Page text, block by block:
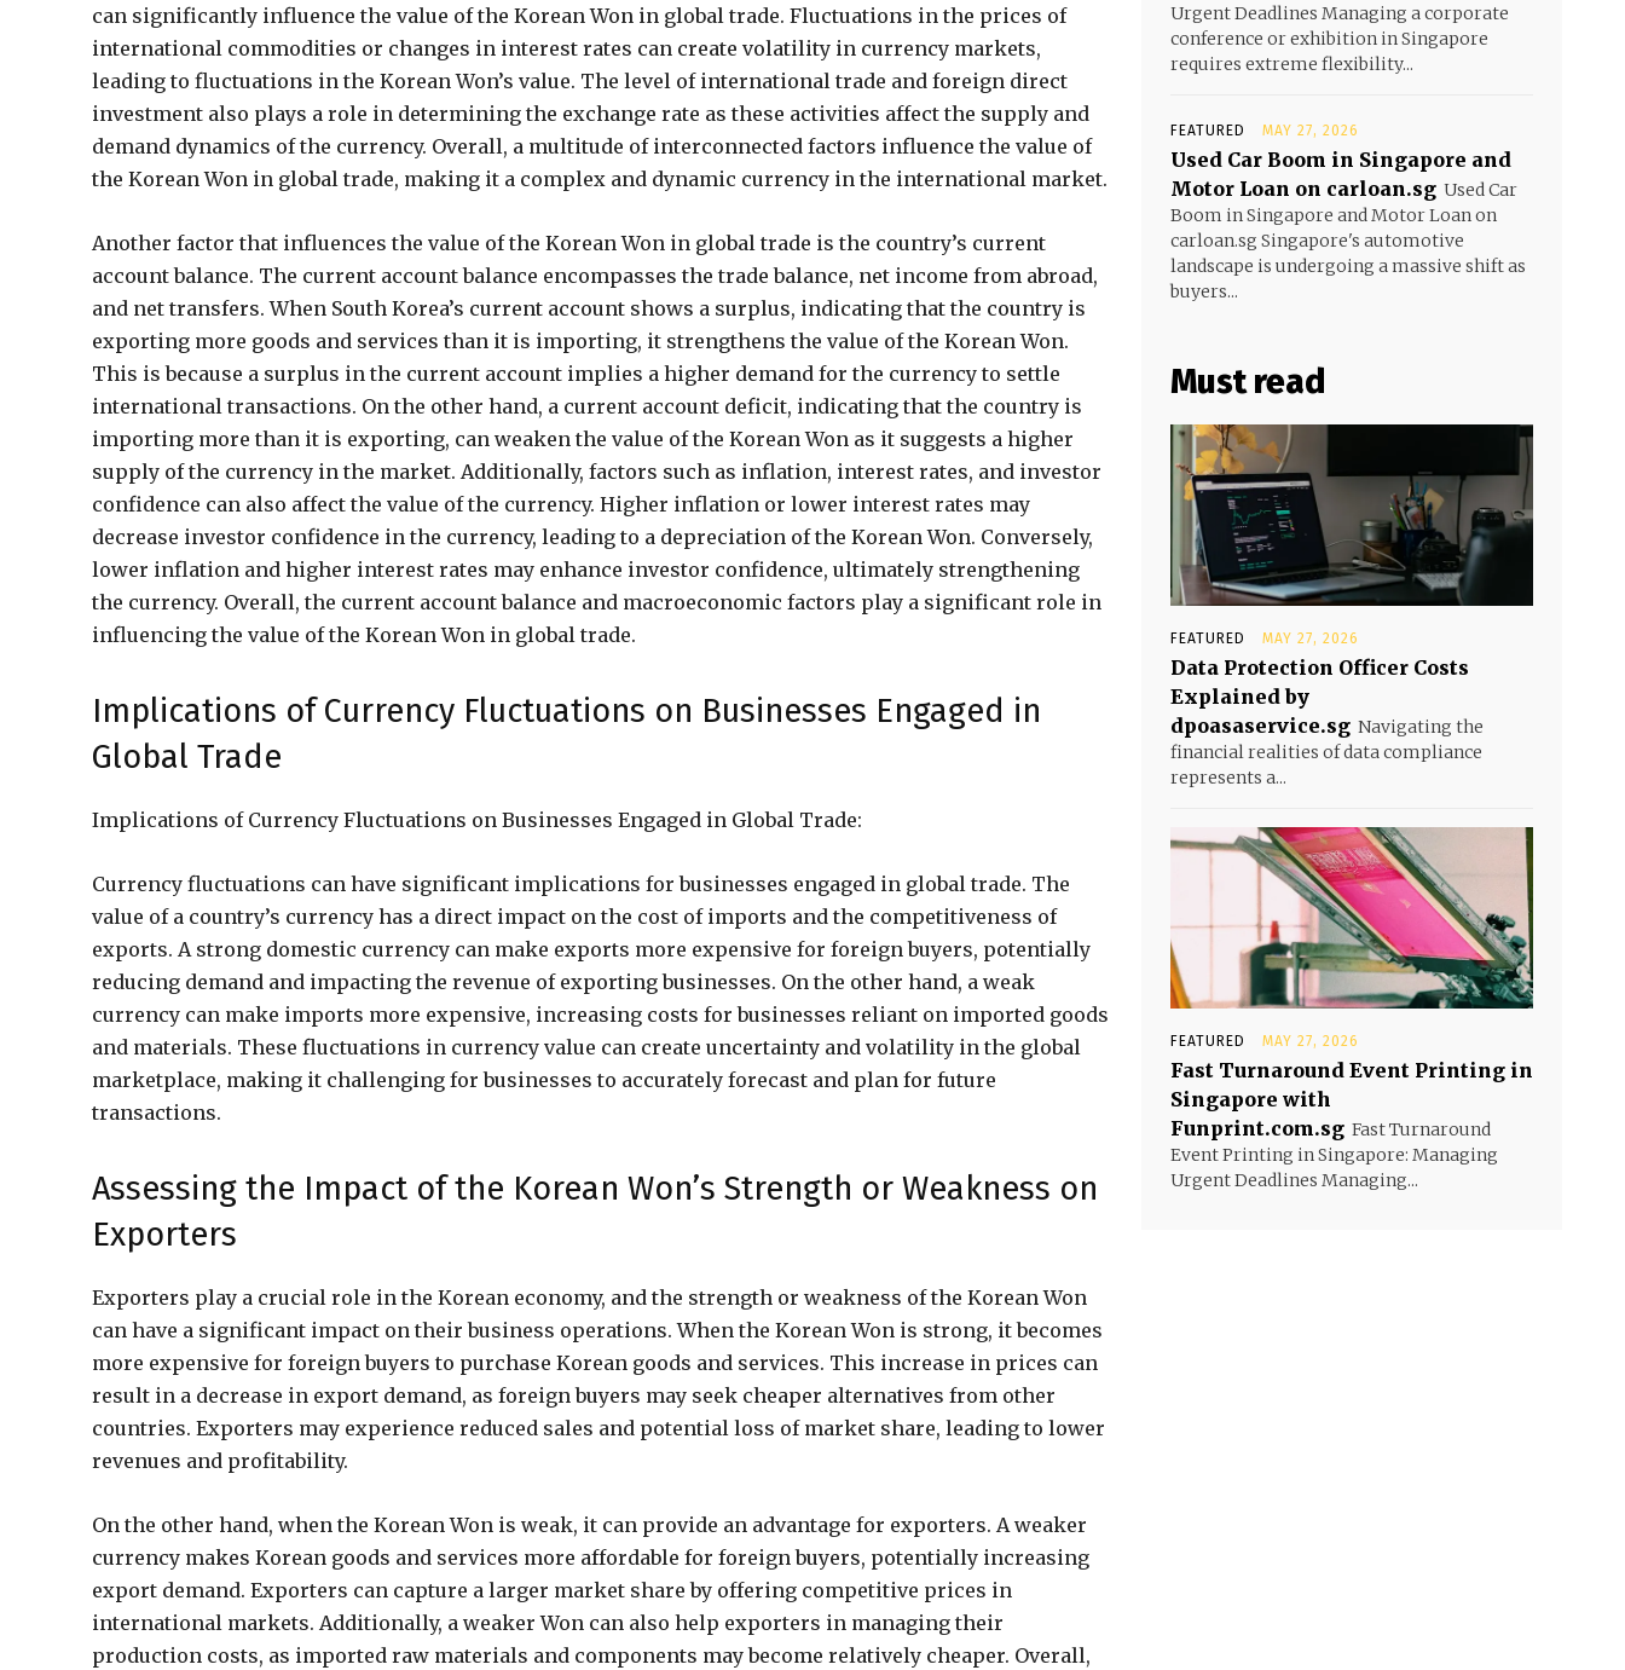
can significantly influence the value of the Korean Won in global trade. Fluctuations in the prices of
international commodities or changes in interest rates can create volatility in currency markets,
leading to fluctuations in the Korean Won’s value. The level of international trade and foreign direct
investment also plays a role in determining the exchange rate as these activities affect the supply and
demand dynamics of the currency. Overall, a multitude of interconnected factors influence the value of
the Korean Won in global trade, making it a complex and dynamic currency in the international market.
Another factor that influences the value of the Korean Won in global trade is the country’s current
account balance. The current account balance encompasses the trade balance, net income from abroad,
and net transfers. When South Korea’s current account shows a surplus, indicating that the country is
exporting more goods and services than it is importing, it strengthens the value of the Korean Won.
This is because a surplus in the current account implies a higher demand for the currency to settle
international transactions. On the other hand, a current account deficit, indicating that the country is
importing more than it is exporting, can weaken the value of the Korean Won as it suggests a higher
supply of the currency in the market. Additionally, factors such as inflation, interest rates, and investor
confidence can also affect the value of the currency. Higher inflation or lower interest rates may
decrease investor confidence in the currency, leading to a depreciation of the Korean Won. Conversely,
lower inflation and higher interest rates may enhance investor confidence, ultimately strengthening
the currency. Overall, the current account balance and macroeconomic factors play a significant role in
influencing the value of the Korean Won in global trade.
Implications of Currency Fluctuations on Businesses Engaged in
Global Trade
Implications of Currency Fluctuations on Businesses Engaged in Global Trade:
Currency fluctuations can have significant implications for businesses engaged in global trade. The
value of a country’s currency has a direct impact on the cost of imports and the competitiveness of
exports. A strong domestic currency can make exports more expensive for foreign buyers, potentially
reducing demand and impacting the revenue of exporting businesses. On the other hand, a weak
currency can make imports more expensive, increasing costs for businesses reliant on imported goods
and materials. These fluctuations in currency value can create uncertainty and volatility in the global
marketplace, making it challenging for businesses to accurately forecast and plan for future
transactions.
Assessing the Impact of the Korean Won’s Strength or Weakness on
Exporters
Exporters play a crucial role in the Korean economy, and the strength or weakness of the Korean Won
can have a significant impact on their business operations. When the Korean Won is strong, it becomes
more expensive for foreign buyers to purchase Korean goods and services. This increase in prices can
result in a decrease in export demand, as foreign buyers may seek cheaper alternatives from other
countries. Exporters may experience reduced sales and potential loss of market share, leading to lower
revenues and profitability.
On the other hand, when the Korean Won is weak, it can provide an advantage for exporters. A weaker
currency makes Korean goods and services more affordable for foreign buyers, potentially increasing
export demand. Exporters can capture a larger market share by offering competitive prices in
international markets. Additionally, a weaker Won can also help exporters in managing their
production costs, as imported raw materials and components may become relatively cheaper. Overall,
Urgent Deadlines Managing a corporate
conference or exhibition in Singapore
requires extreme flexibility...
FEATURED MAY 27, 2026
Used Car Boom in Singapore and
Motor Loan on carloan.sg Used Car
Boom in Singapore and Motor Loan on
carloan.sg Singapore's automotive
landscape is undergoing a massive shift as
buyers...
Must read
FEATURED MAY 27, 2026
Data Protection Officer Costs
Explained by
dpoasaservice.sg Navigating the
financial realities of data compliance
represents a...
FEATURED MAY 27, 2026
Fast Turnaround Event Printing in
Singapore with
Funprint.com.sg Fast Turnaround
Event Printing in Singapore: Managing
Urgent Deadlines Managing...